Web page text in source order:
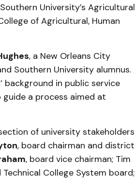
University’s Agricultural
of Agricultural, Human
, a New Orleans City
Southern University alumnus.
background in public service
a process aimed at
of university stakeholders
, board chairman and district
, board vice chairman; Tim
College System board;